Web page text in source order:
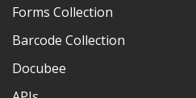
Forms Collection
Barcode Collection
Docubee